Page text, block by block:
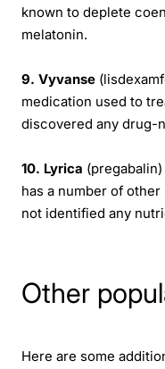
known to deplete
melatonin.
9. Vyvanse
medication used to
discovered any drug-
10. Lyrica
has a number of
not identified any
Other
Here are some